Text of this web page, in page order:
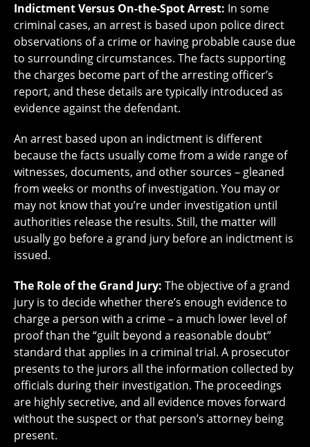
Indictment Versus On-the-Spot Arrest: In some
criminal cases, an arrest is based upon police direct
observations of a crime or having probable cause due
to surrounding circumstances. The facts supporting
the charges become part of the arresting officer’s
report, and these details are typically introduced as
evidence against the defendant.
An arrest based upon an indictment is different
because the facts usually come from a wide range of
witnesses, documents, and other sources – gleaned
from weeks or months of investigation. You may or
may not know that you’re under investigation until
authorities release the results. Still, the matter will
usually go before a grand jury before an indictment is
issued.
The Role of the Grand Jury: The objective of a grand
jury is to decide whether there’s enough evidence to
charge a person with a crime – a much lower level of
proof than the “guilt beyond a reasonable doubt”
standard that applies in a criminal trial. A prosecutor
presents to the jurors all the information collected by
officials during their investigation. The proceedings
are highly secretive, and all evidence moves forward
without the suspect or that person’s attorney being
present.